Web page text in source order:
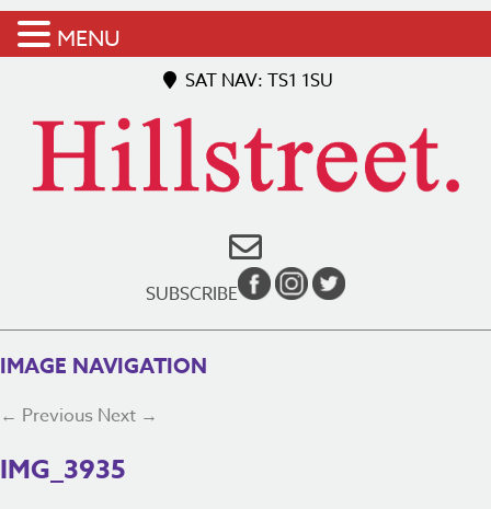
SAT NAV: TS1 1SU
SUBSCRIBE
IMAGE NAVIGATION
← Previous Next →
IMG_3935
MENU